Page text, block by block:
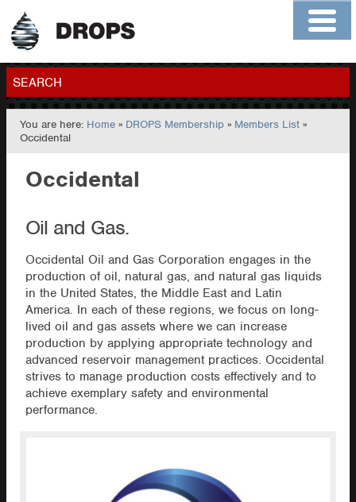
Home
Contact
Members
SEARCH
GO
You are here: Home » DROPS Membership » Members List »
Occidental
Occidental
Oil and Gas.
Occidental Oil and Gas Corporation engages in the
production of oil, natural gas, and natural gas liquids
in the United States, the Middle East and Latin
America. In each of these regions, we focus on long-
lived oil and gas assets where we can increase
production by applying appropriate technology and
advanced reservoir management practices. Occidental
strives to manage production costs effectively and to
achieve exemplary safety and environmental
performance.